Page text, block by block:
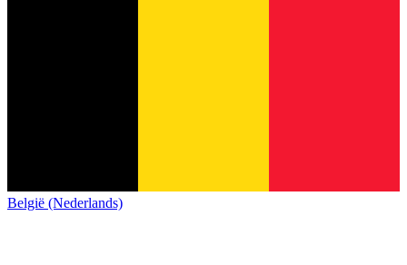
België (Nederlands)